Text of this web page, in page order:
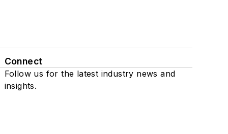
Connect
Follow us for the latest industry news and
insights.